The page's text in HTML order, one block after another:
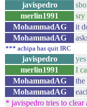
javispedro
merlin1991
sry
MohammadAG
it
MohammadAG
*** achipa has quit IRC
javispedro
merlin1991
I
MohammadAG
MohammadAG
* javispedro tries to clear